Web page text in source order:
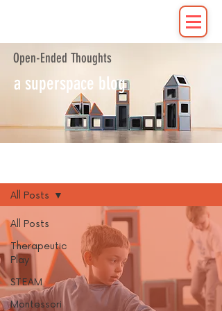
Open-Ended Thoughts
a superspace blog
All Posts
Therapeutic
Play
STEAM
Montessori
All Posts